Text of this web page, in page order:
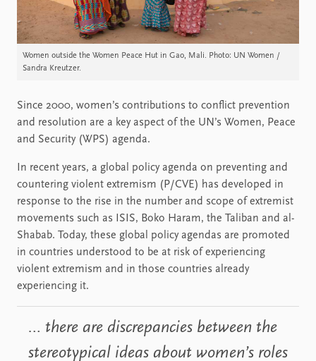
Women outside the Women Peace Hut in Gao, Mali. Photo: UN Women /
Sandra Kreutzer.
Since 2000, women’s contributions to conflict prevention
and resolution are a key aspect of the UN’s Women, Peace
and Security (WPS) agenda.
In recent years, a global policy agenda on preventing and
countering violent extremism (P/CVE) has developed in
response to the rise in the number and scope of extremist
movements such as ISIS, Boko Haram, the Taliban and al-
Shabab. Today, these global policy agendas are promoted
in countries understood to be at risk of experiencing
violent extremism and in those countries already
experiencing it.
… there are discrepancies between the
stereotypical ideas about women’s roles